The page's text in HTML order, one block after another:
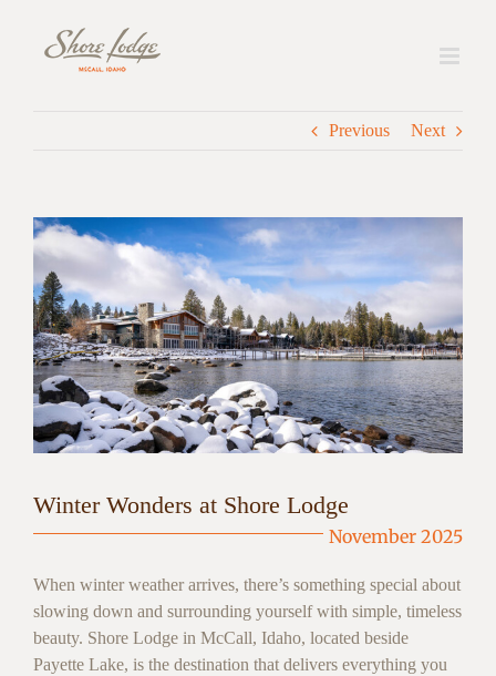
Previous Next
Winter Wonders at Shore Lodge
November 2025
When winter weather arrives, there’s something special about
slowing down and surrounding yourself with simple, timeless
beauty. Shore Lodge in McCall, Idaho, located beside
Payette Lake, is the destination that delivers everything you